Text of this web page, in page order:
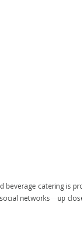
beverage catering is
networks—up